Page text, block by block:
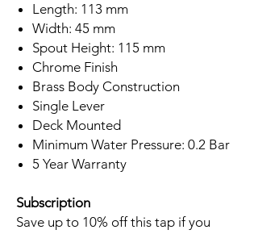
Length: 113 mm
Width: 45 mm
Spout Height: 115 mm
Chrome Finish
Brass Body Construction
Single Lever
Deck Mounted
Minimum Water Pressure: 0.2 Bar
5 Year Warranty
Subscription
Save up to 10% off this tap if you